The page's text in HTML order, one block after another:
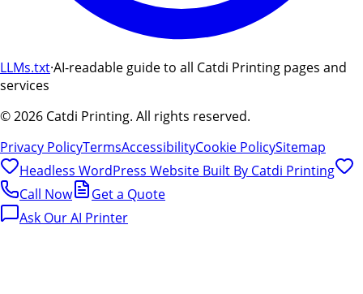
LLMs.txt·AI-readable guide to all Catdi Printing pages and
services
©2026 Catdi Printing. All rights reserved.
Privacy PolicyTermsAccessibilityCookie PolicySitemap
Headless WordPress Website Built By Catdi Printing
Call Now
Get a Quote
Ask Our AI Printer